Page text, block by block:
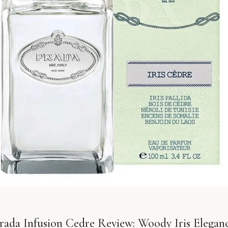
Infusion Cedre Review: Woody Iris